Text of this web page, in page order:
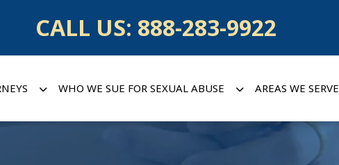
CALL US: 888-283-9922
WHO WE SUE FOR SEXUAL ABUSE AREAS WE SERVE